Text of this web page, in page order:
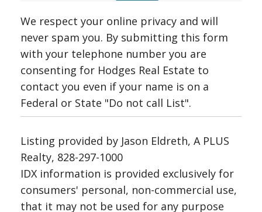
We respect your online privacy and will
never spam you. By submitting this form
with your telephone number you are
consenting for Hodges Real Estate to
contact you even if your name is on a
Federal or State "Do not call List".
Listing provided by Jason Eldreth, A PLUS
Realty, 828-297-1000
IDX information is provided exclusively for
consumers' personal, non-commercial use,
that it may not be used for any purpose